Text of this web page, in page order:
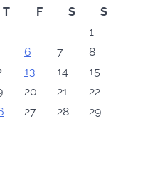
T F S
S
1
6 7
8
13 14
15
20 21
22
27 28
29